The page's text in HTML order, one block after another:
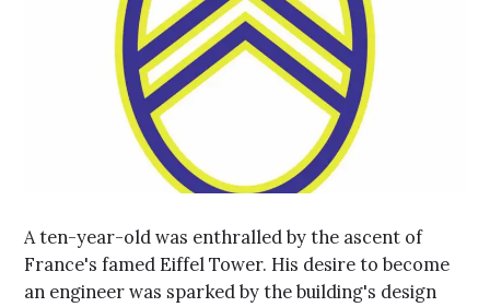
A ten-year-old was enthralled by the ascent of
France's famed Eiffel Tower. His desire to become
an engineer was sparked by the building's design